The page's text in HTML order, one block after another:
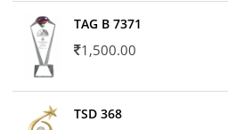
TAG B 7371
1,500.00
TSD 368